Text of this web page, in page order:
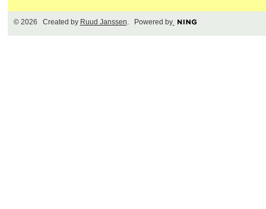
© 2026 Created by Ruud Janssen. Powered by